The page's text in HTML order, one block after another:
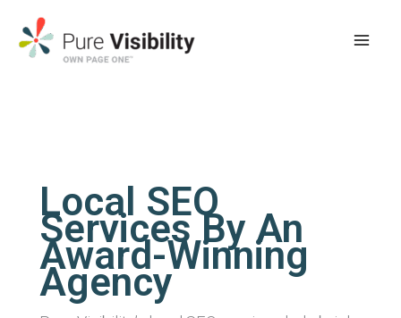
Local SEO
Services By An
Award-Winning
Agency